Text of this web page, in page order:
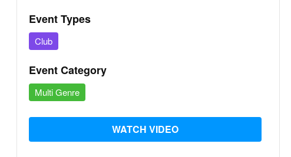
Event Types
Club
Event Category
Multi Genre
WATCH VIDEO